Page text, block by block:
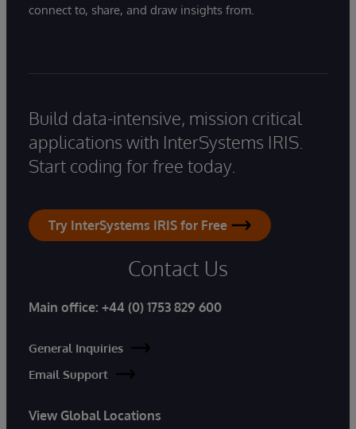
connect to, share, and draw insights from.
Build data-intensive, mission critical
applications with InterSystems IRIS.
Start coding for free today.
Try InterSystems IRIS for Free
Contact Us
Main office: +44 (0) 1753 829 600
General Inquiries
Email Support
View Global Locations